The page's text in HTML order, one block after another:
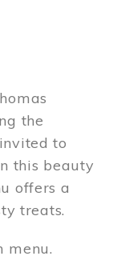
the
to
this beauty
offers a
treats.
menu.